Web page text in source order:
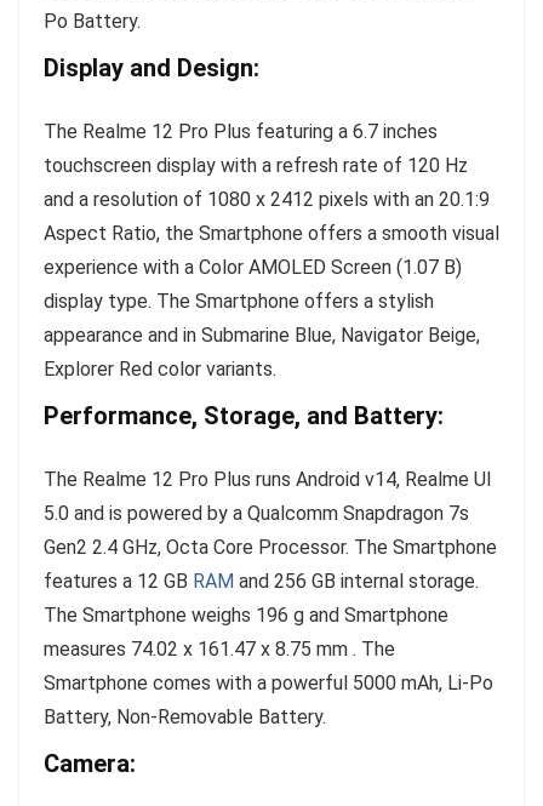
Po Battery.
Display and Design:
The Realme 12 Pro Plus featuring a 6.7 inches
touchscreen display with a refresh rate of 120 Hz
and a resolution of 1080 x 2412 pixels with an 20.1:9
Aspect Ratio, the Smartphone offers a smooth visual
experience with a Color AMOLED Screen (1.07 B)
display type. The Smartphone offers a stylish
appearance and in Submarine Blue, Navigator Beige,
Explorer Red color variants.
Performance, Storage, and Battery:
The Realme 12 Pro Plus runs Android v14, Realme UI
5.0 and is powered by a Qualcomm Snapdragon 7s
Gen2 2.4 GHz, Octa Core Processor. The Smartphone
features a 12 GB RAM and 256 GB internal storage.
The Smartphone weighs 196 g and Smartphone
measures 74.02 x 161.47 x 8.75 mm . The
Smartphone comes with a powerful 5000 mAh, Li-Po
Battery, Non-Removable Battery.
Camera: